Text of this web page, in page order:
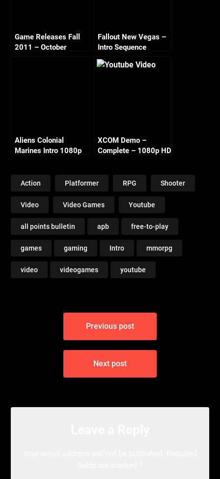
Game Releases Fall
2011 – October
Fallout New Vegas –
Intro Sequence
Aliens Colonial
Marines Intro 1080p
XCOM Demo –
Complete – 1080p HD
Action Platformer RPG Shooter
Video Video Games Youtube
all points bulletin apb free-to-play
games gaming Intro mmorpg
video videogames youtube
Previous post
Next post